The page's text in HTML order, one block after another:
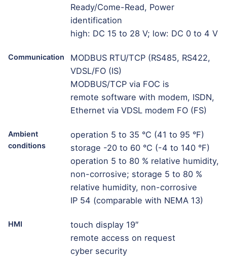
Ready/Come-Read, Power
identification
high: DC 15 to 28 V; low: DC 0 to 4 V
Communication
MODBUS RTU/TCP (RS485, RS422,
VDSL/FO (IS)
MODBUS/TCP via FOC is
remote software with modem, ISDN,
Ethernet via VDSL modem FO (FS)
Ambient
conditions
operation 5 to 35 °C (41 to 95 °F)
storage -20 to 60 °C (-4 to 140 °F)
operation 5 to 80 % relative humidity,
non-corrosive; storage 5 to 80 %
relative humidity, non-corrosive
IP 54 (comparable with NEMA 13)
HMI
touch display 19″
remote access on request
cyber security